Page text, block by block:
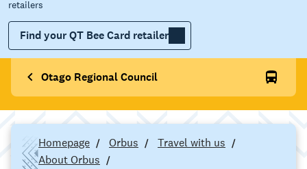
retailers
Find your QT Bee Card retailer
Otago Regional Council
Homepage Orbus
Travel with us
About Orbus